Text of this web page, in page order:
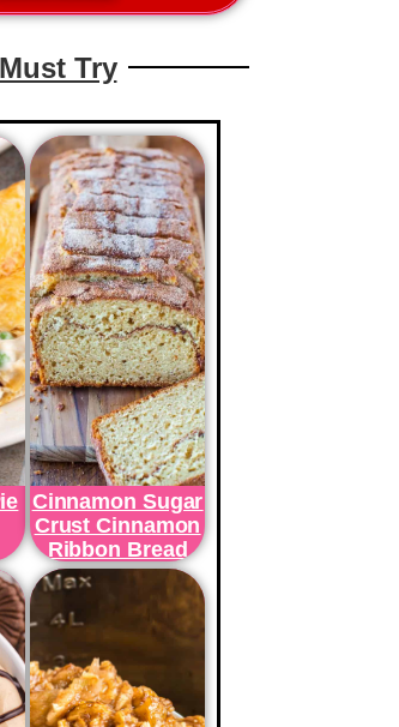
Try
Cinnamon Sugar
Crust Cinnamon
Ribbon Bread